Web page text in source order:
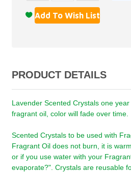
PRODUCT DETAILS
Lavender Scented Crystals one
fragrant oil, color will fade over time.
Scented Crystals to be used with
Fragrant Oil does not burn, it is
or if you use water with your
evaporate?". Crystals are reusable